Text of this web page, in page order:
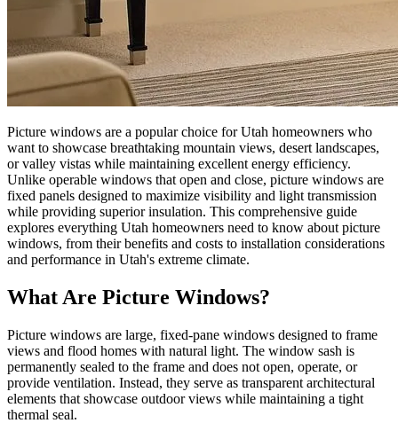
Picture windows are a popular choice for Utah homeowners who
want to showcase breathtaking mountain views, desert landscapes,
or valley vistas while maintaining excellent energy efficiency.
Unlike operable windows that open and close, picture windows are
fixed panels designed to maximize visibility and light transmission
while providing superior insulation. This comprehensive guide
explores everything Utah homeowners need to know about picture
windows, from their benefits and costs to installation considerations
and performance in Utah's extreme climate.
What Are Picture Windows?
Picture windows are large, fixed-pane windows designed to frame
views and flood homes with natural light. The window sash is
permanently sealed to the frame and does not open, operate, or
provide ventilation. Instead, they serve as transparent architectural
elements that showcase outdoor views while maintaining a tight
thermal seal.